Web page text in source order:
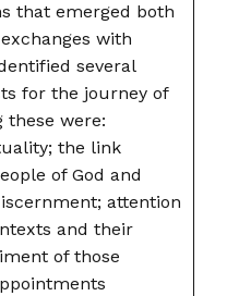
that emerged both
with
several
for the journey of
these were:
the link
of God and
attention
and their
of those